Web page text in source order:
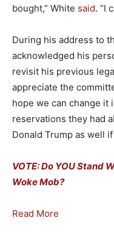
bought,” White said. “I
During his address to
acknowledged his
revisit his previous
appreciate the
hope we can change it
reservations they had
Donald Trump as well
VOTE: Do YOU Stand
Woke Mob?
Read More